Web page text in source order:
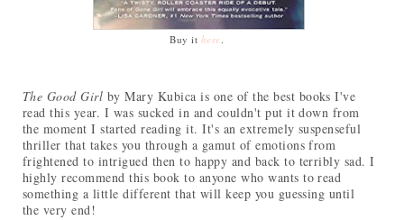
Buy it here.
The Good Girl by Mary Kubica is one of the best books I've
read this year. I was sucked in and couldn't put it down from
the moment I started reading it. It's an extremely suspenseful
thriller that takes you through a gamut of emotions from
frightened to intrigued then to happy and back to terribly sad. I
highly recommend this book to anyone who wants to read
something a little different that will keep you guessing until
the very end!